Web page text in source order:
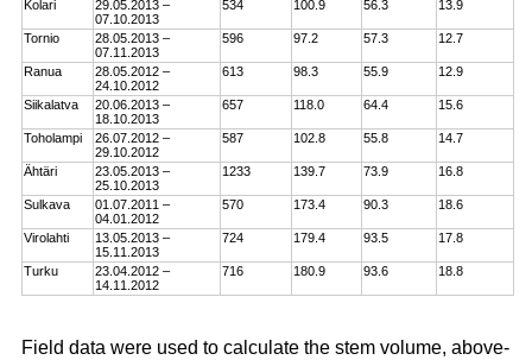
Kolari
29.05.2013 –
07.10.2013
534 100.9 56.3 13.9
Tornio
28.05.2013 –
07.11.2013
596 97.2 57.3 12.7
Ranua
28.05.2012 –
24.10.2012
613 98.3 55.9 12.9
Siikalatva
20.06.2013 –
18.10.2013
657 118.0 64.4 15.6
Toholampi
26.07.2012 –
29.10.2012
587 102.8 55.8 14.7
Ähtäri
23.05.2013 –
25.10.2013
1233 139.7 73.9 16.8
Sulkava
01.07.2011 –
04.01.2012
570 173.4 90.3 18.6
Virolahti
13.05.2013 –
15.11.2013
724 179.4 93.5 17.8
Turku
23.04.2012 –
14.11.2012
716 180.9 93.6 18.8
Field data were used to calculate the stem volume, above-